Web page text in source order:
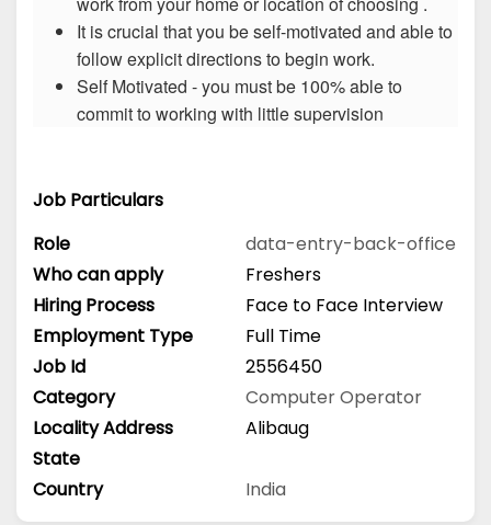
It is crucial that you be self-motivated and able to
follow explicit directions to begin work.
Self Motivated - you must be 100% able to
commit to working with little supervision
Job Particulars
Role
data-entry-back-office
Who can apply
Freshers
Hiring Process
Face to Face Interview
Employment Type
Full Time
Job Id
2556450
Category
Computer Operator
Locality Address
Alibaug
State
Country
India